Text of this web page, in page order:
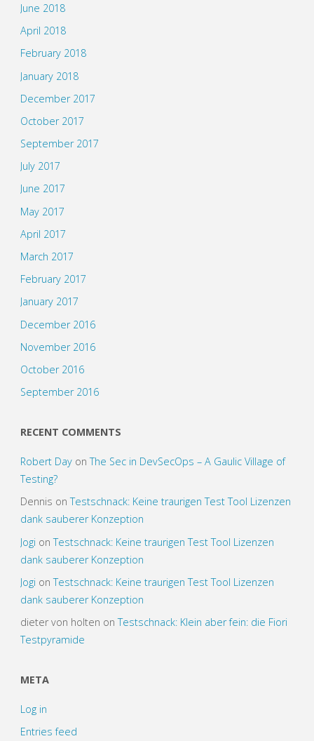
June 2018
April 2018
February 2018
January 2018
December 2017
October 2017
September 2017
July 2017
June 2017
May 2017
April 2017
March 2017
February 2017
January 2017
December 2016
November 2016
October 2016
September 2016
RECENT COMMENTS
Robert DayonThe Sec in DevSecOps – A Gaulic Village of
Testing?
Dennis onTestschnack: Keine traurigen Test Tool Lizenzen
dank sauberer Konzeption
Jogi onTestschnack: Keine traurigen Test Tool Lizenzen
dank sauberer Konzeption
Jogi onTestschnack: Keine traurigen Test Tool Lizenzen
dank sauberer Konzeption
dieter von holten onTestschnack: Klein aber fein: die Fiori
Testpyramide
META
Log in
Entries feed